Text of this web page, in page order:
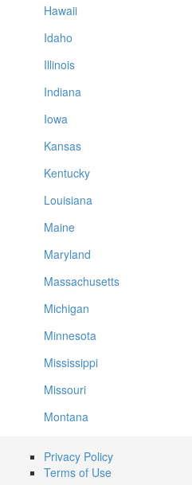
Hawaii
Idaho
Illinois
Indiana
Iowa
Kansas
Kentucky
Louisiana
Maine
Maryland
Massachusetts
Michigan
Minnesota
Mississippi
Missouri
Montana
Privacy Policy
Terms of Use